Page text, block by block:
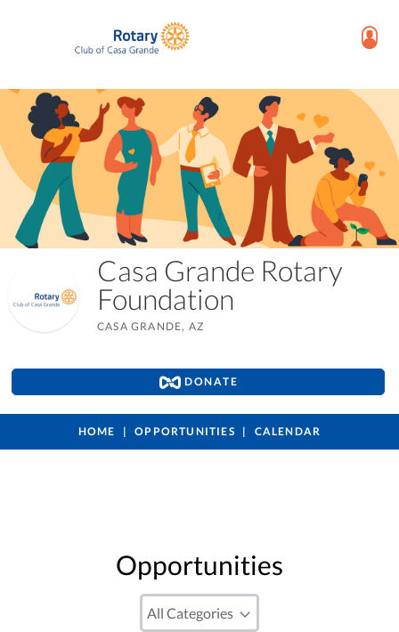
Casa Grande Rotary
Foundation
CASA GRANDE, AZ
DONATE
HOME OPPORTUNITIES CALENDAR
Opportunities